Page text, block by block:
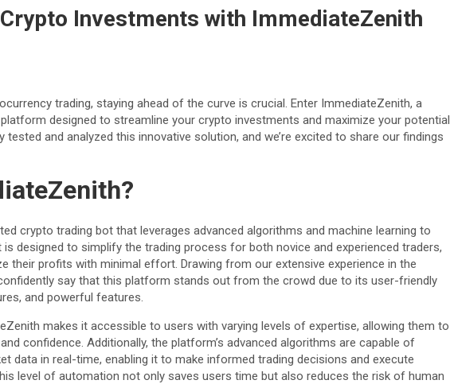
Investments with ImmediateZenith
trading, staying ahead of the curve is crucial. Enter ImmediateZenith, a
designed to streamline your crypto investments and maximize your potential
tested and analyzed this innovative solution, and we’re excited to share our findings
crypto trading bot that leverages advanced algorithms and machine learning to
designed to simplify the trading process for both novice and experienced traders,
their profits with minimal effort. Drawing from our extensive experience in the
say that this platform stands out from the crowd due to its user-friendly
and powerful features.
makes it accessible to users with varying levels of expertise, allowing them to
confidence. Additionally, the platform’s advanced algorithms are capable of
data in real-time, enabling it to make informed trading decisions and execute
level of automation not only saves users time but also reduces the risk of human